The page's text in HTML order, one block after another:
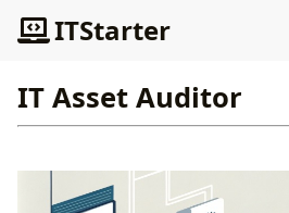
ITStarter
IT Asset Auditor